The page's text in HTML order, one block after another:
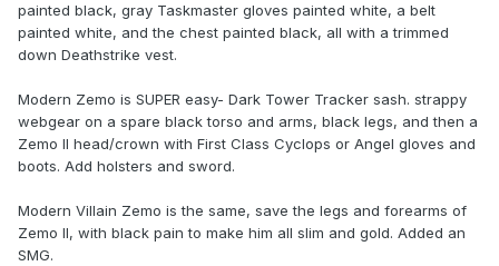
painted black, gray Taskmaster gloves painted white, a belt
painted white, and the chest painted black, all with a trimmed
down Deathstrike vest.
Modern Zemo is SUPER easy- Dark Tower Tracker sash. strappy
webgear on a spare black torso and arms, black legs, and then a
Zemo II head/crown with First Class Cyclops or Angel gloves and
boots. Add holsters and sword.
Modern Villain Zemo is the same, save the legs and forearms of
Zemo II, with black pain to make him all slim and gold. Added an
SMG.